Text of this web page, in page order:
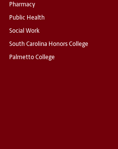
Pharmacy
Public Health
Social Work
South Carolina Honors College
Palmetto College